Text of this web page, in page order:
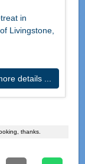
in
Livingstone,
details ...
thanks.